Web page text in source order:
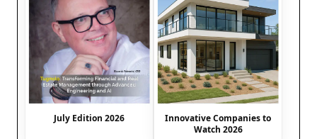
July Edition 2026
Innovative Companies to
Watch 2026